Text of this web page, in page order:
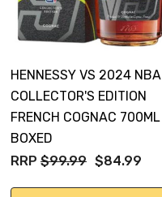
HENNESSY VS 2024 NBA
COLLECTOR'S EDITION
FRENCH COGNAC 700ML
BOXED
RRP $99.99 $84.99